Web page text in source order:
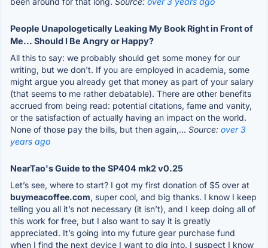
People Unapologetically Leaking My Book Right in Front of
Me... Should I Be Angry or Happy?
All this to say: we probably should get some money for our
writing, but we don't. If you are employed in academia, some
might argue you already get that money as part of your salary
(that seems to me rather debatable). There are other benefits
accrued from being read: potential citations, fame and vanity,
or the satisfaction of actually having an impact on the world.
None of those pay the bills, but then again,... Source: over 3
years ago
NearTao's Guide to the SP404 mk2 v0.25
Let’s see, where to start? I got my first donation of $5 over at
buymeacoffee.com, super cool, and big thanks. I know I keep
telling you all it’s not necessary (it isn’t), and I keep doing all of
this work for free, but I also want to say it is greatly
appreciated. It’s going into my future gear purchase fund
when I find the next device I want to dig into. I suspect I know